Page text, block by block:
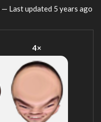
— Last updated 5 years ago
4×